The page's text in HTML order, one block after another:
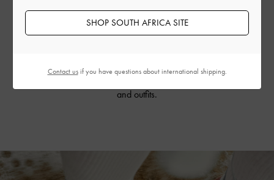
The vine-like design is also featured on the collection’s
sorbet, they will invigorate your summer wardrobe
and outfits.
SHOP SOUTH AFRICA SITE
Contact usif you have questions about international shipping.